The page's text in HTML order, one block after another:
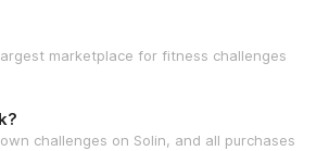
marketplace for fitness challenges
challenges on Solin, and all purchases